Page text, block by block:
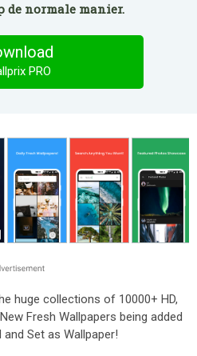
de normale manier.
PRO
huge collections of 10000+ HD,
Fresh Wallpapers being added
Set as Wallpaper!